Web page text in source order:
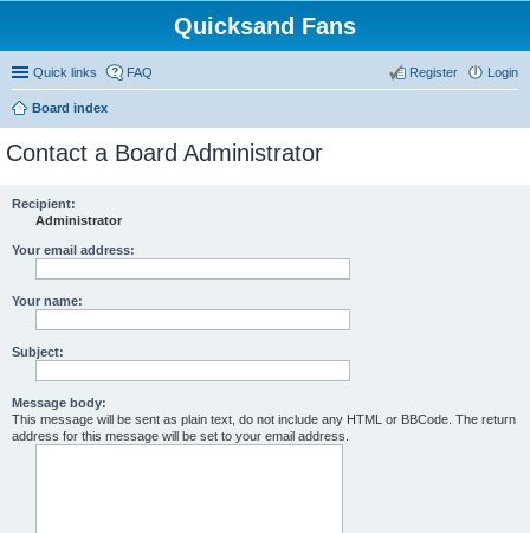
Quicksand Fans
Quick links FAQ Login
Register
Board index
Contact a Board Administrator
Recipient:
Administrator
Your email address:
Your name:
Subject:
Message body:
This message will be sent as plain text, do not include any HTML or BBCode. The return
address for this message will be set to your email address.